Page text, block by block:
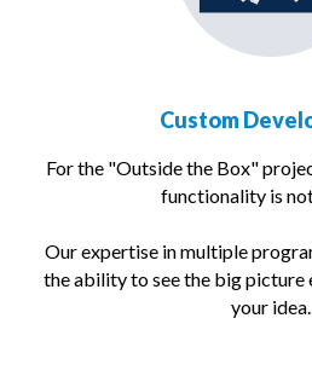
Custom
For the "Outside the Box"
functionality is
Our expertise in multiple
the ability to see the big picture
your idea.